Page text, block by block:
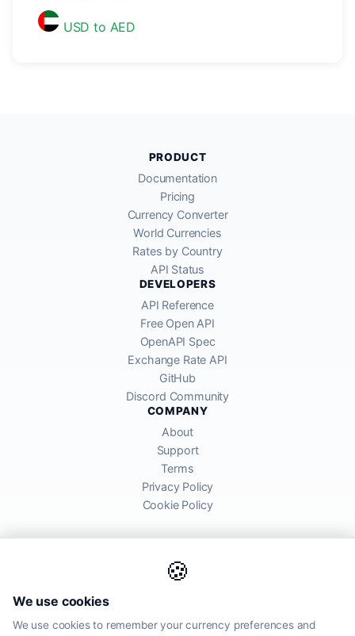
USD to AED
🍪
We use cookies
We use cookies to remember your currency preferences and
PRODUCT
Documentation
Pricing
Currency Converter
World Currencies
Rates by Country
API Status
DEVELOPERS
API Reference
Free Open API
OpenAPI Spec
Exchange Rate API
GitHub
Discord Community
COMPANY
About
Support
Terms
Privacy Policy
Cookie Policy
global financial markets. Rates are for informational purposes and
may differ from actual transfer rates offered by banks and providers.